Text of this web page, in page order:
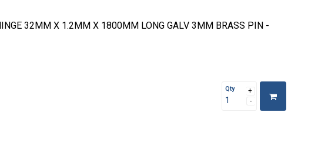
32MM X 1.2MM X 1800MM LONG GALV 3MM BRASS PIN -
Qty